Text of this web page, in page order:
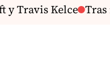
Travis Kelce Tras